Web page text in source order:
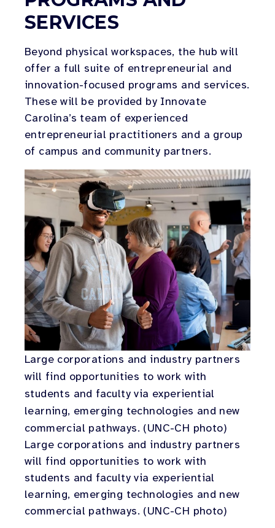
SERVICES
Beyond physical workspaces, the hub will
offer a full suite of entrepreneurial and
innovation-focused programs and services.
These will be provided by Innovate
Carolina’s team of experienced
entrepreneurial practitioners and a group
of campus and community partners.
Large corporations and industry partners
will find opportunities to work with
students and faculty via experiential
learning, emerging technologies and new
commercial pathways. (UNC-CH photo)
Large corporations and industry partners
will find opportunities to work with
students and faculty via experiential
learning, emerging technologies and new
commercial pathways. (UNC-CH photo)